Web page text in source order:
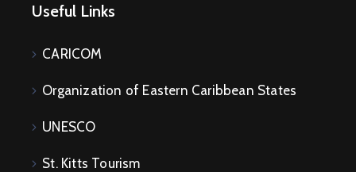
Useful Links
CARICOM
Organization of Eastern Caribbean States
UNESCO
St. Kitts Tourism